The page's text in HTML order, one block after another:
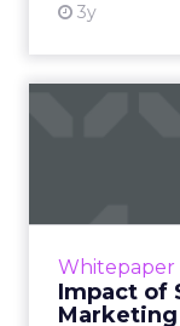
3y
Whitepaper
Impact of
Marketing